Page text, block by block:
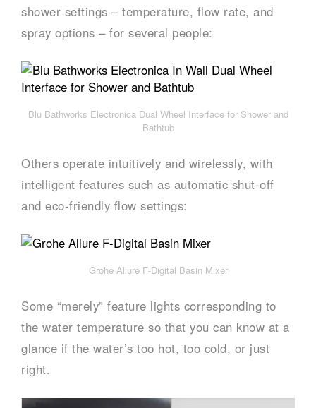
shower settings – temperature, flow rate, and
spray options – for several people:
Blu Bathworks Electronica Dual Wheel Interface for Shower and
Bathtub
Others operate intuitively and wirelessly, with
intelligent features such as automatic shut-off
and eco-friendly flow settings:
Grohe Allure F-Digital Basin Mixer
Some “merely” feature lights corresponding to
the water temperature so that you can know at a
glance if the water’s too hot, too cold, or just
right.